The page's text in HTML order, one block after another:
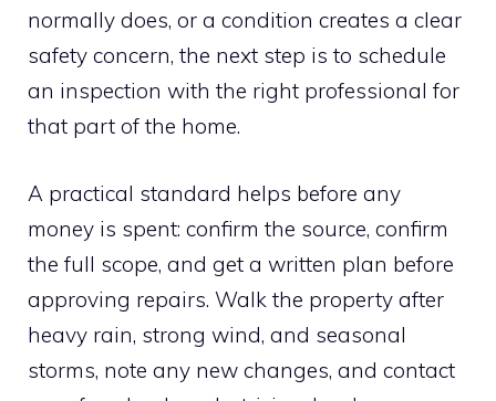
normally does, or a condition creates a clear
safety concern, the next step is to schedule
an inspection with the right professional for
that part of the home.
A practical standard helps before any
money is spent: confirm the source, confirm
the full scope, and get a written plan before
approving repairs. Walk the property after
heavy rain, strong wind, and seasonal
storms, note any new changes, and contact